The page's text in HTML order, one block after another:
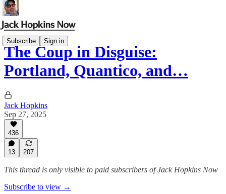
Subscribe Sign in
The Coup in Disguise:
Portland, Quantico, and…
Jack Hopkins
Sep 27, 2025
436
13 207
This thread is only visible to paid subscribers of Jack Hopkins Now
Subscribe to view →